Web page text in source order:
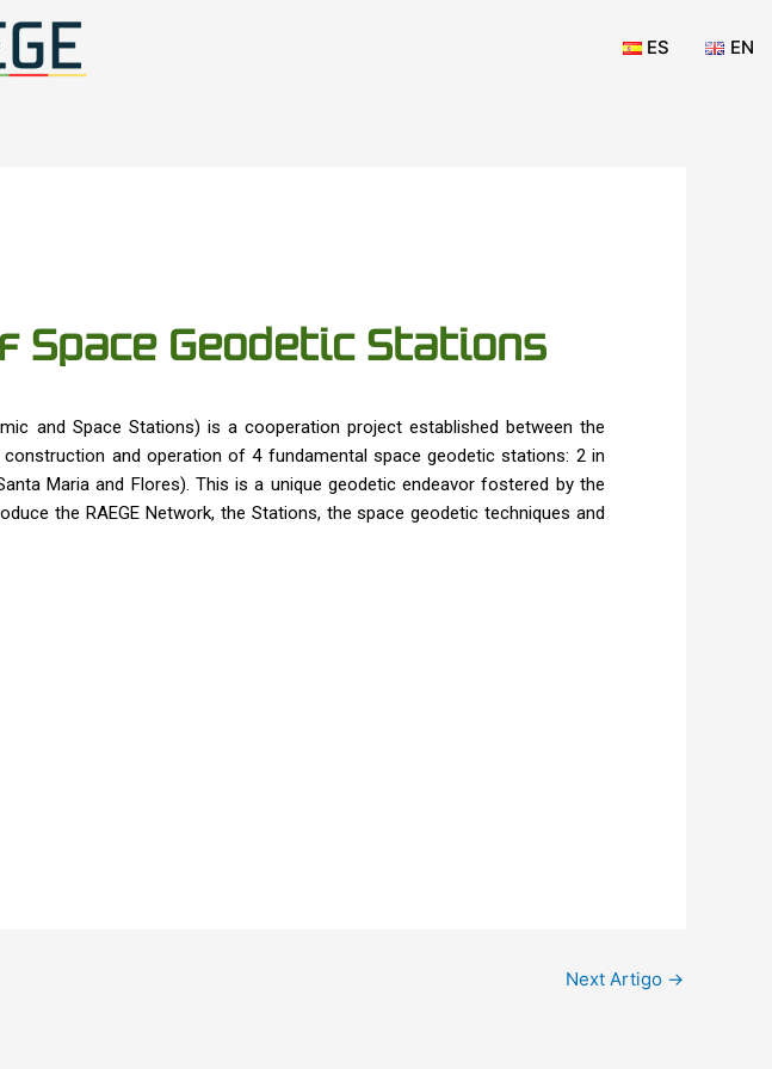
ES EN
Space Geodetic Stations
and Space Stations) is a cooperation project established between the
and operation of 4 fundamental space geodetic stations: 2 in
Maria and Flores). This is a unique geodetic endeavor fostered by the
the RAEGE Network, the Stations, the space geodetic techniques and
Next Artigo →